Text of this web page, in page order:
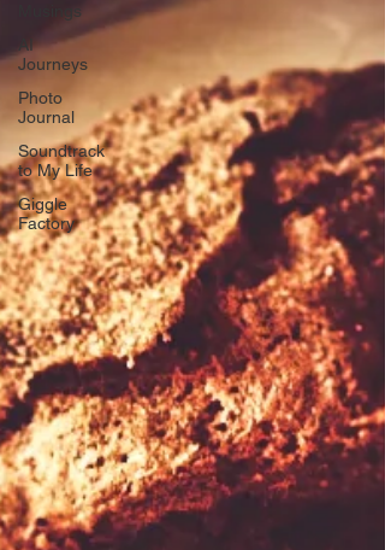
Musings
AI
Journeys
Photo
Journal
Soundtrack
to My Life
Giggle
Factory